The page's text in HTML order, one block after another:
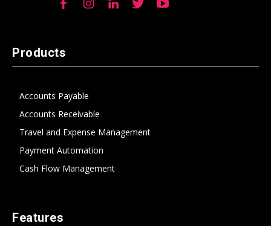
Products
Accounts Payable
Accounts Receivable
Travel and Expense Management
Payment Automation
Cash Flow Management
Features